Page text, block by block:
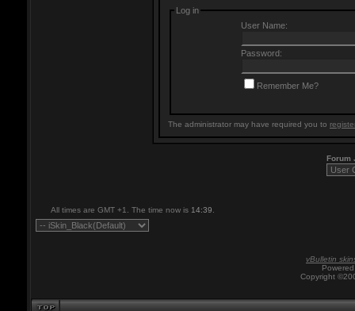
Log in
User Name:
Password:
Remember Me?
The administrator may have required you to
Forum
All times are GMT +1. The time now is 14:39
vBulletin
Copyright